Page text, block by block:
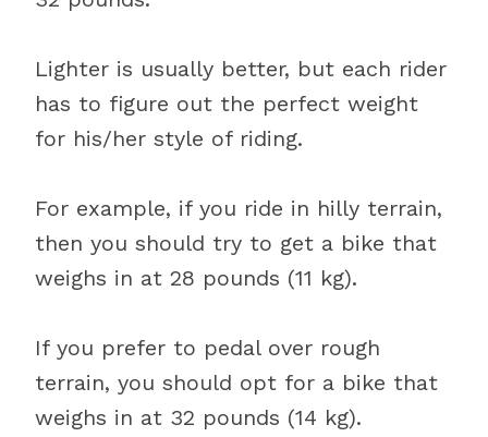
Lighter is usually better, but each rider
has to figure out the perfect weight
for his/her style of riding.
For example, if you ride in hilly terrain,
then you should try to get a bike that
weighs in at 28 pounds (11 kg).
If you prefer to pedal over rough
terrain, you should opt for a bike that
weighs in at 32 pounds (14 kg).